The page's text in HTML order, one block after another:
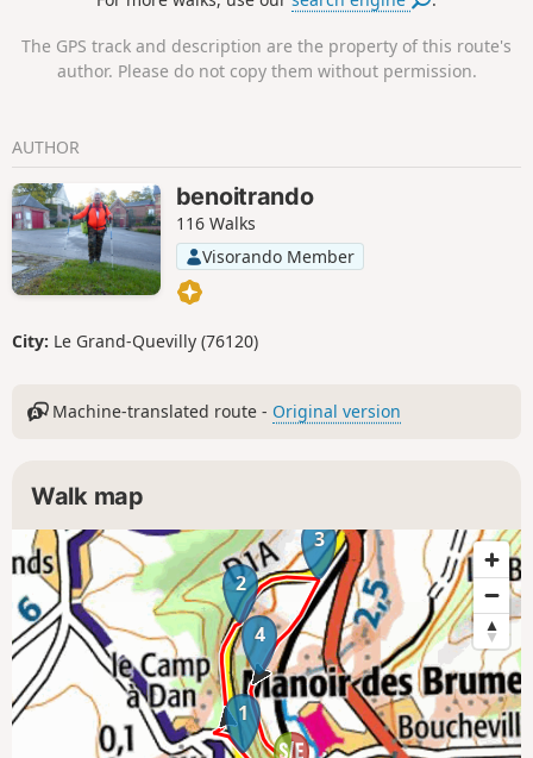
The GPS track and description are the property of this route's
author. Please do not copy them without permission.
AUTHOR
benoitrando
116 Walks
Visorando Member
City: Le Grand-Quevilly (76120)
Machine-translated route - Original version
Walk map
1
2
3
4